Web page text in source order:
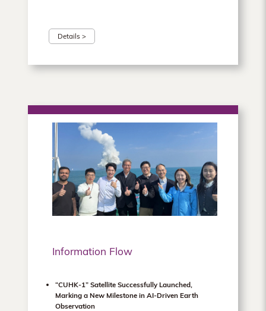
Details >
Information Flow
“CUHK-1” Satellite Successfully Launched,
Marking a New Milestone in AI-Driven Earth
Observation